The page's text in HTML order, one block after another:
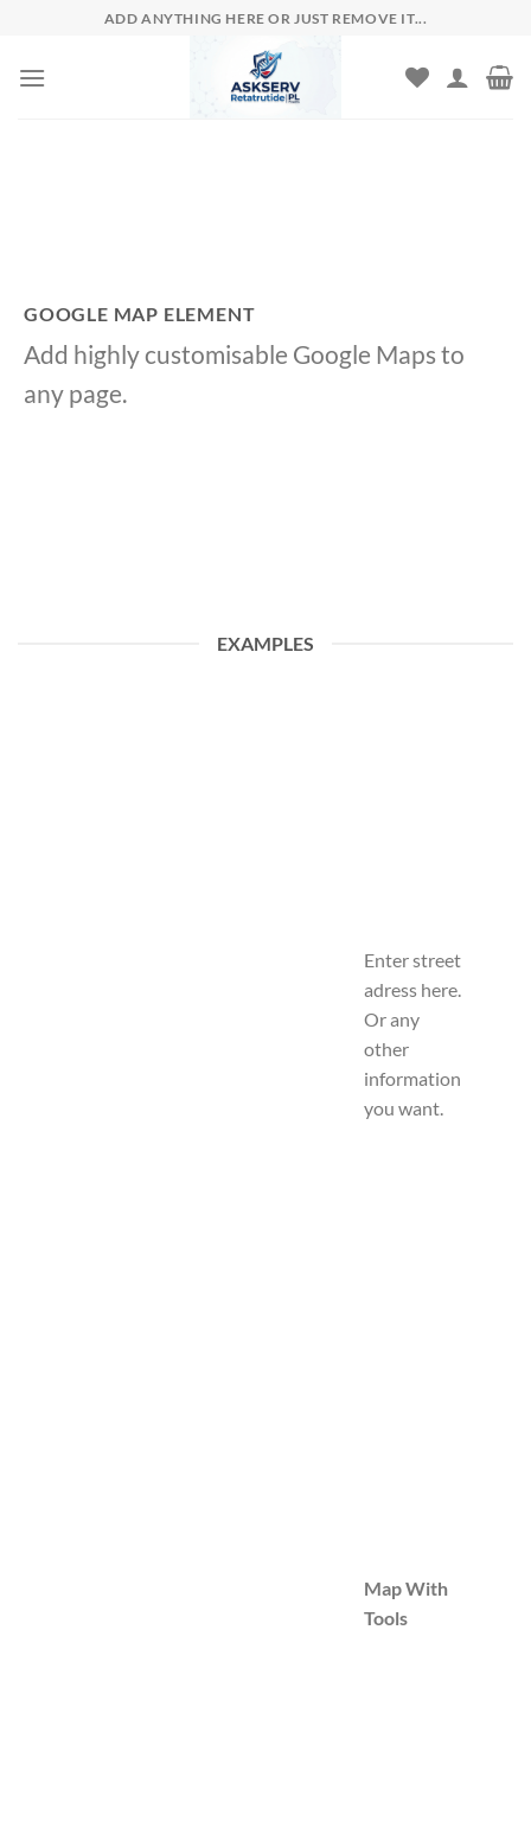
content
ADD ANYTHING HERE OR JUST REMOVE IT...
GOOGLE MAP ELEMENT
Add highly customisable Google Maps to
any page.
EXAMPLES
Enter street
adress here.
Or any
other
information
you want.
Map With
Tools